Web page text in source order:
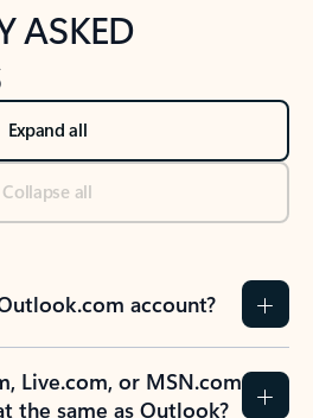
ASKED
Expand all
Collapse all
account?
Live.com, or MSN.com
the same as Outlook?